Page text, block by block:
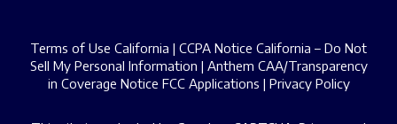
Terms of Use California | CCPA Notice California – Do Not
Sell My Personal Information | Anthem CAA/Transparency
in Coverage Notice FCC Applications | Privacy Policy